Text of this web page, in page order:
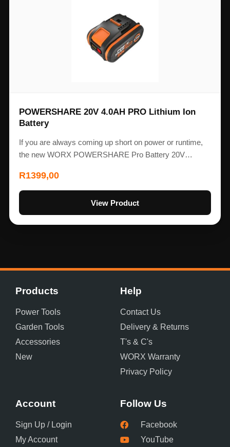
POWERSHARE 20V 4.0AH PRO Lithium Ion
Battery
If you are always coming up short on power or runtime,
the new WORX POWERSHARE Pro Battery 20V…
R1399,00
View Product
Products
Power Tools
Garden Tools
Accessories
New
Help
Contact Us
Delivery & Returns
T's & C's
WORX Warranty
Privacy Policy
Account
Sign Up / Login
My Account
Follow Us
Facebook
YouTube